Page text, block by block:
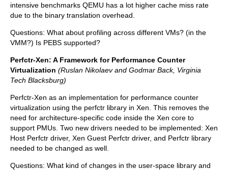
intensive benchmarks QEMU has a lot higher cache miss rate
due to the binary translation overhead.
Questions: What about profiling across different VMs? (in the
VMM?) Is PEBS supported?
Perfctr-Xen: A Framework for Performance Counter
Virtualization (Ruslan Nikolaev and Godmar Back, Virginia
Tech Blacksburg)
Perfctr-Xen as an implementation for performance counter
virtualization using the perfctr library in Xen. This removes the
need for architecture-specific code inside the Xen core to
support PMUs. Two new drivers needed to be implemented: Xen
Host Perfctr driver, Xen Guest Perfctr driver, and Perfctr library
needed to be changed as well.
Questions: What kind of changes in the user-space library and